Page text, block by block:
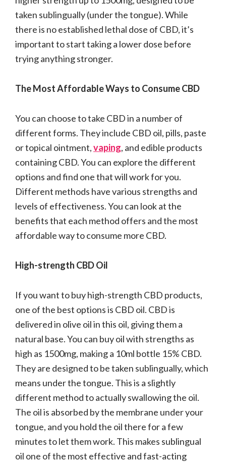
taken sublingually (under the tongue). While
there is no established lethal dose of CBD, it’s
important to start taking a lower dose before
trying anything stronger.
The Most Affordable Ways to Consume CBD
You can choose to take CBD in a number of
different forms. They include CBD oil, pills, paste
or topical ointment,vaping, and edible products
containing CBD. You can explore the different
options and find one that will work for you.
Different methods have various strengths and
levels of effectiveness. You can look at the
benefits that each method offers and the most
affordable way to consume more CBD.
High-strength CBD Oil
If you want to buy high-strength CBD products,
one of the best options is CBD oil. CBD is
delivered in olive oil in this oil, giving them a
natural base. You can buy oil with strengths as
high as 1500mg, making a 10ml bottle 15% CBD.
They are designed to be taken sublingually, which
means under the tongue. This is a slightly
different method to actually swallowing the oil.
The oil is absorbed by the membrane under your
tongue, and you hold the oil there for a few
minutes to let them work. This makes sublingual
oil one of the most effective and fast-acting